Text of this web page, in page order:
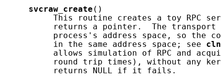
svcraw_create ()
This routine creates a toy RPC
returns a pointer.  The
process's address space, so the
          in the same address space; see
allows simulation of RPC and
round trip times), without any
          returns NULL if it fails.